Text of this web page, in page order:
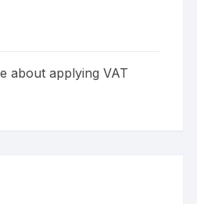
about applying VAT